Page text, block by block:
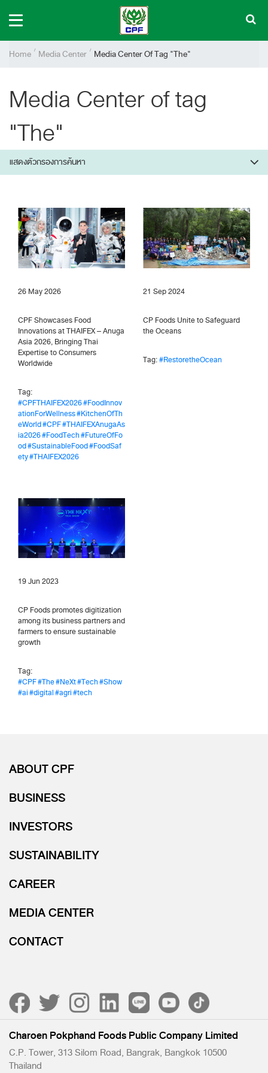
Home Media Center Media Center Of Tag "The"
Media Center of tag
"The"
แสดงตัวกรองการค้นหา
26 May 2026
CPF Showcases Food
Innovations at THAIFEX – Anuga
Asia 2026, Bringing Thai
Expertise to Consumers
Worldwide
Tag:
#CPFTHAIFEX2026#FoodInnov
ationForWellness#KitchenOfTh
eWorld#CPF#THAIFEXAnugaAs
ia2026#FoodTech#FutureOfFo
od#SustainableFood#FoodSaf
ety#THAIFEX2026
21 Sep 2024
CP Foods Unite to Safeguard
the Oceans
Tag:#RestoretheOcean
19 Jun 2023
CP Foods promotes digitization
among its business partners and
farmers to ensure sustainable
growth
Tag:
#CPF#The#NeXt#Tech#Show
#ai#digital#agri#tech
ABOUT CPF
BUSINESS
INVESTORS
SUSTAINABILITY
CAREER
MEDIA CENTER
CONTACT
Charoen Pokphand Foods Public Company Limited
C.P. Tower, 313 Silom Road, Bangrak, Bangkok 10500
Thailand